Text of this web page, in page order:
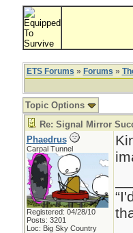
ETS Forums » Forums »
Topic Options
Re: Signal Mirror
Phaedrus
Carpal Tunnel
Registered: 04/28/10
Posts: 3201
Loc: Big Sky Country